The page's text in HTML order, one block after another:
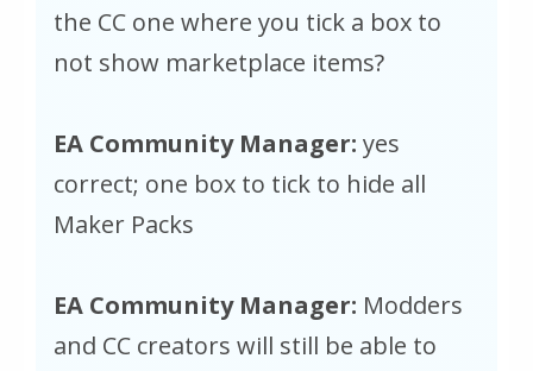
the CC one where you tick a box to
not show marketplace items?
EA Community Manager: yes
correct; one box to tick to hide all
Maker Packs
EA Community Manager: Modders
and CC creators will still be able to